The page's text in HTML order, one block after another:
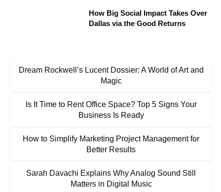
How Big Social Impact Takes Over
Dallas via the Good Returns
Dream Rockwell’s Lucent Dossier: A World of Art and
Magic
Is It Time to Rent Office Space? Top 5 Signs Your
Business Is Ready
How to Simplify Marketing Project Management for
Better Results
Sarah Davachi Explains Why Analog Sound Still
Matters in Digital Music